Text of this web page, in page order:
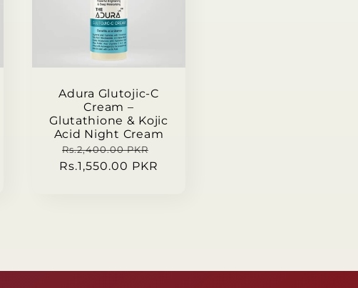
Adura Glutojic-C
Cream –
Glutathione & Kojic
Acid Night Cream
Regular
price
Rs.2,400.00 PKR
price
Rs.1,550.00 PKR